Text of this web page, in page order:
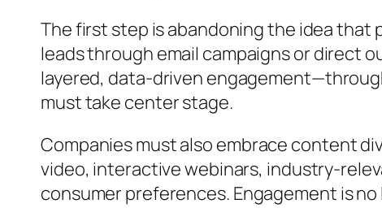
The first step is abandoning the idea that
leads through email campaigns or direct
layered, data-driven
must take center stage.
Companies must also embrace content
video, interactive webinars, industry-
consumer preferences. Engagement is